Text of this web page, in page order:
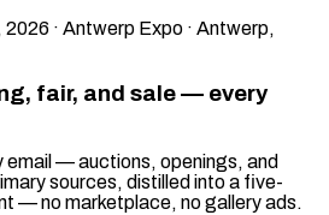
· Antwerp Expo · Antwerp,
fair, and sale — every
email — auctions, openings, and
sources, distilled into a five-
— no marketplace, no gallery ads.